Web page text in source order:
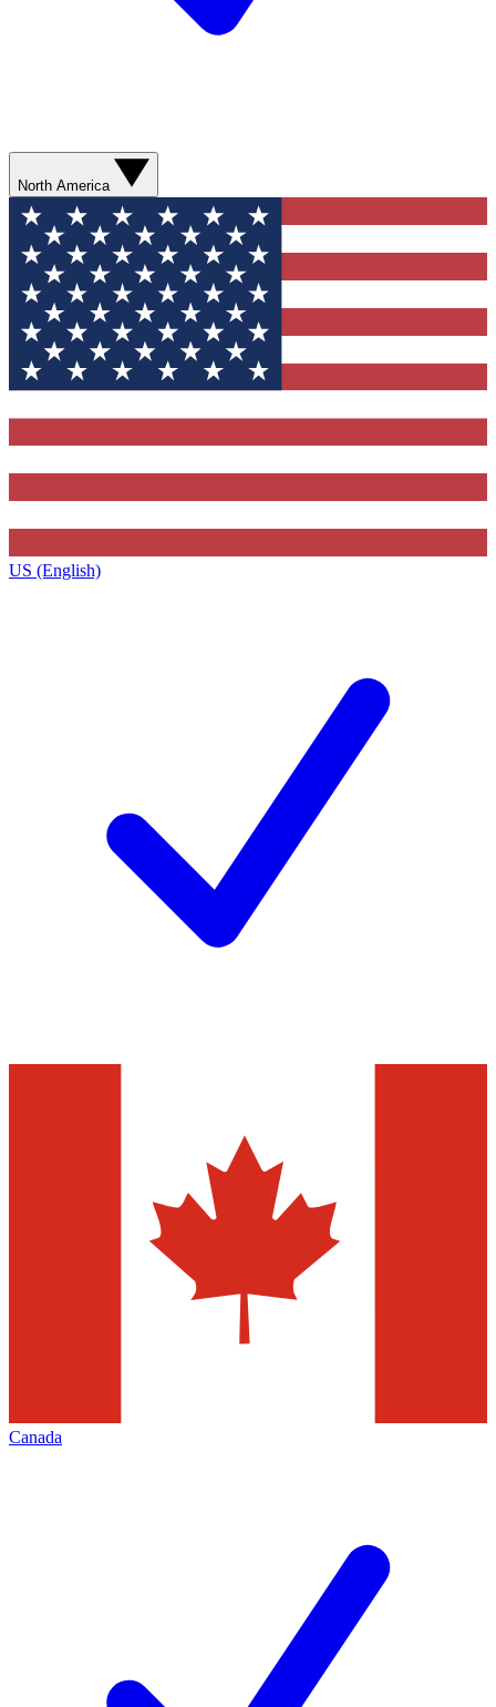
North America
US (English)
Canada